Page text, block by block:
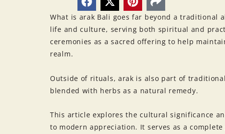
What is arak Bali goes far beyond a traditional
life and culture, serving both spiritual and
ceremonies as a sacred offering to help
realm.
Outside of rituals, arak is also part of
blended with herbs as a natural remedy.
This article explores the cultural significance
to modern appreciation. It serves as a